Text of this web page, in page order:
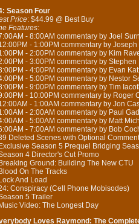
Season Four
Price: $44.99 @ Best Buy
Features:
- 8:00AM commentary by Joel
- 1:00PM commentary by
- 2:00PM commentary by Kim
- 3:00PM commentary by
- 4:00PM commentary by Evan
- 5:00PM commentary by Nestor
- 9:00PM commentary by Tim
- 10:00PM commentary by Roger
- 1:00AM commentary by Jon
- 2:00AM commentary by Paul
- 5:00AM commentary by Matt
- 7:00AM commentary by Bob
Deleted Scenes with Optional
Season 5 Prequel Bridging
4 Director's Cut Promo
Ground: Building The New CTU
On The Tracks
And Load
Conspiracy (Cell Phone Mobisodes)
5 Trailer
Video: The Longest Day
Loves Raymond: The